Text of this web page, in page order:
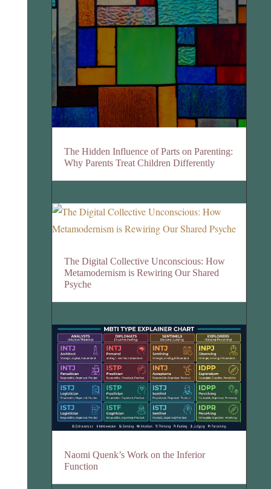
The Hidden Influence of Parts on Parenting:
Why Parents Treat Children Differently
The Digital Collective Unconscious: How
Metamodernism is Rewiring Our Shared
Psyche
Naomi Quenk’s Work on the Inferior
Function